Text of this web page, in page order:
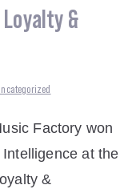
&
Factory won
at the
&